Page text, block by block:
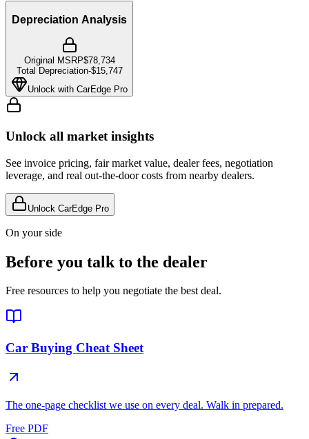
Depreciation Analysis
Original MSRP$78,734
Total Depreciation-$15,747
Unlock with CarEdge Pro
Unlock all market insights
See invoice pricing, fair market value, dealer fees, negotiation
leverage, and real out-the-door costs from nearby dealers.
Unlock CarEdge Pro
On your side
Before you talk to the dealer
Free resources to help you negotiate the best deal.
Car Buying Cheat Sheet
The one-page checklist we use on every deal. Walk in prepared.
Free PDF